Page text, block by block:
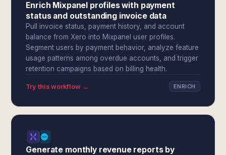
Enrich Mixpanel profiles with payment
status and outstanding invoice data
Pull invoice status, payment history, and account
balance from Xero into Mixpanel user profiles.
Segment users by payment behavior, analyze feature
usage patterns among overdue accounts, and trigger
retention campaigns based on billing health.
Try this workflow → ENRICH
Generate monthly revenue reports by